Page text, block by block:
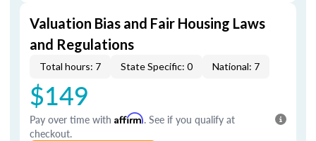
Valuation Bias and Fair Housing Laws
and Regulations
Total hours: 7 State Specific: 0 National: 7
$149
Pay over time with Affirm. See if you qualify at
checkout.